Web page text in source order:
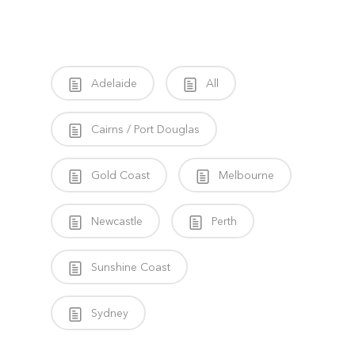
Adelaide All
Cairns / Port Douglas
Gold Coast Melbourne
Newcastle Perth
Sunshine Coast
Sydney